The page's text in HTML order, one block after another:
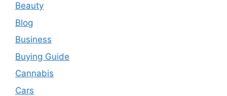
Beauty
Blog
Business
Buying Guide
Cannabis
Cars